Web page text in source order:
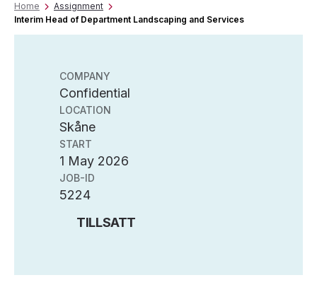
Home
Assignment
Interim Head of Department Landscaping and Services
COMPANY
Confidential
LOCATION
Skåne
START
1 May 2026
JOB-ID
5224
TILLSATT